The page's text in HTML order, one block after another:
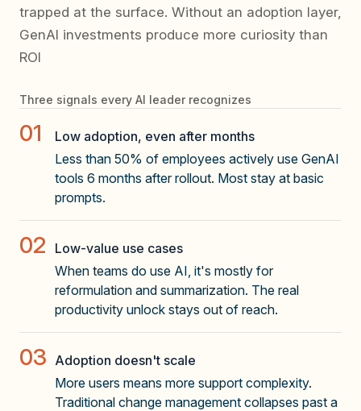
trapped at the surface. Without an adoption layer,
GenAI investments produce more curiosity than
ROI
Three signals every AI leader recognizes
01
Low adoption, even after months
Less than 50% of employees actively use GenAI
tools 6 months after rollout. Most stay at basic
prompts.
02
Low-value use cases
When teams do use AI, it's mostly for
reformulation and summarization. The real
productivity unlock stays out of reach.
03 Adoption doesn't scale
More users means more support complexity.
Traditional change management collapses past a